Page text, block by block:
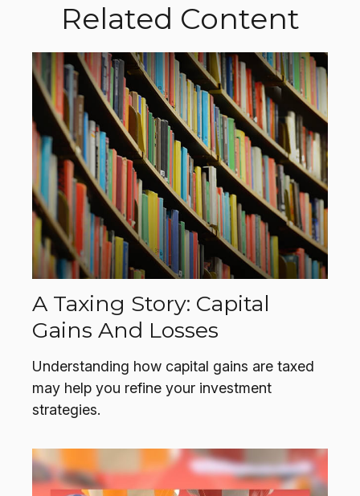
Related Content
A Taxing Story: Capital
Gains And Losses
Understanding how capital gains are taxed
may help you refine your investment
strategies.